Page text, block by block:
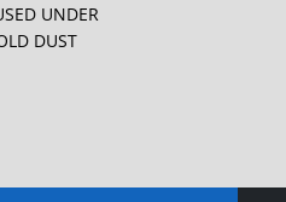
UNDER
DUST